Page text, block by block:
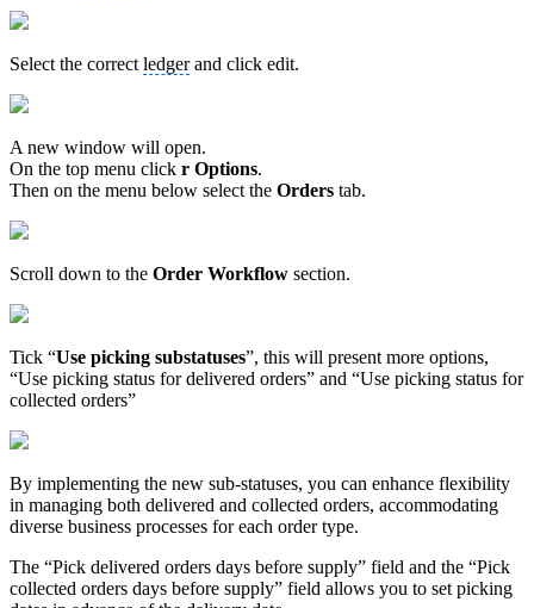
Select the correct ledgerand click edit.
A new window will open.
On the top menu click r Options.
Then on the menu below select the Orders tab.
Scroll down to the Order Workflow section.
Tick “Use picking substatuses”, this will present more options,
“Use picking status for delivered orders” and “Use picking status for
collected orders”
By implementing the new sub-statuses, you can enhance flexibility
in managing both delivered and collected orders, accommodating
diverse business processes for each order type.
The “Pick delivered orders days before supply” field and the “Pick
collected orders days before supply” field allows you to set picking